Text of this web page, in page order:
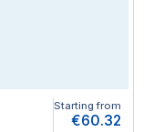
Starting from
€60.32